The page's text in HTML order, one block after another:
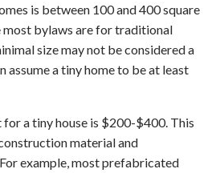
is between 100 and 400 square
most bylaws are for traditional
size may not be considered a
assume a tiny home to be at least
a tiny house is $200-$400. This
material and
example, most prefabricated